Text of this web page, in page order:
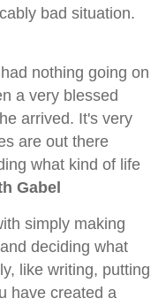
bad situation.
nothing going on
a very blessed
arrived. It's very
are out there
what kind of life
Gabel
simply making
deciding what
like writing, putting
have created a